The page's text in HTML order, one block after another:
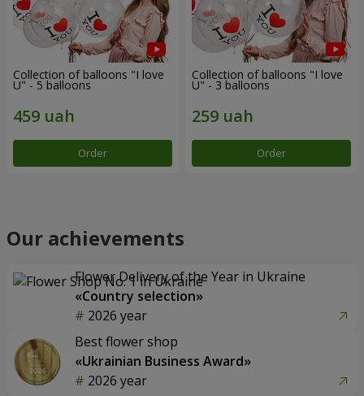
Collection of balloons "I love
U" - 5 balloons
Order
Collection of balloons "I love
U" - 3 balloons
Order
Our achievements
Flower Delivery of the Year in Ukraine
«Country selection»
2026 year
Best flower shop
«Ukrainian Business Award»
2026 year